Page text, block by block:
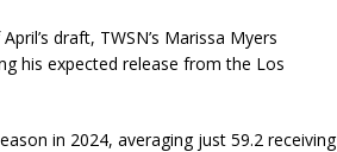
draft, TWSN’s Marissa Myers
his expected release from the Los
in 2024, averaging just 59.2 receiving